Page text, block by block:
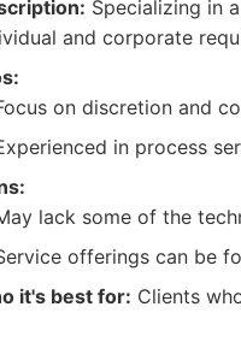
Specializing in
and corporate
on discretion and
in process
lack some of the
offerings can be
it's best for: Clients